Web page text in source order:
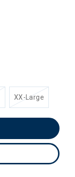
XX-Large